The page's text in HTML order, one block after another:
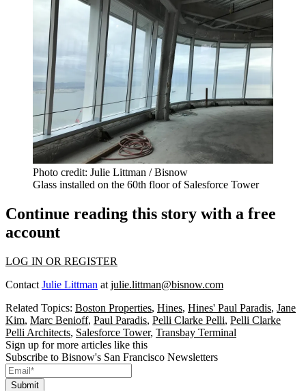
Photo credit: Julie Littman / Bisnow
Glass installed on the 60th floor of Salesforce Tower
Continue reading this story with a free
account
LOG IN OR REGISTER
Contact Julie Littman at julie.littman@bisnow.com
Related Topics: Boston Properties, Hines, Hines' Paul Paradis, Jane
Kim, Marc Benioff, Paul Paradis, Pelli Clarke Pelli, Pelli Clarke
Pelli Architects, Salesforce Tower, Transbay Terminal
Sign up for more articles like this
Subscribe to Bisnow's San Francisco Newsletters
Submit